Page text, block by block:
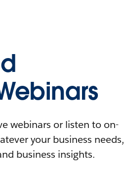
webinars or listen to on-
your business needs,
business insights.